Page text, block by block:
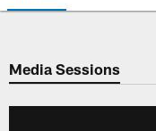
Media Sessions